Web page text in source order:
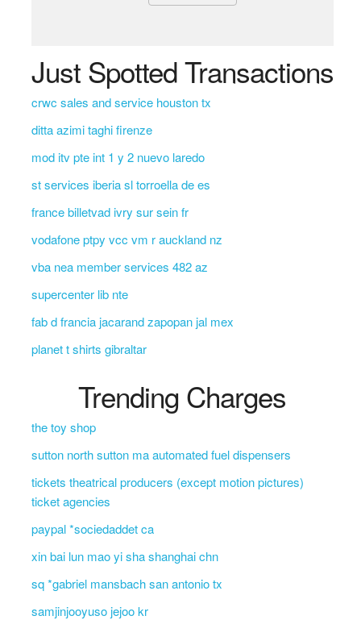
Just Spotted Transactions
crwc sales and service houston tx
ditta azimi taghi firenze
mod itv pte int 1 y 2 nuevo laredo
st services iberia sl torroella de es
france billetvad ivry sur sein fr
vodafone ptpy vcc vm r auckland nz
vba nea member services 482 az
supercenter lib nte
fab d francia jacarand zapopan jal mex
planet t shirts gibraltar
Trending Charges
the toy shop
sutton north sutton ma automated fuel dispensers
tickets theatrical producers (except motion pictures)
ticket agencies
paypal *sociedaddet ca
xin bai lun mao yi sha shanghai chn
sq *gabriel mansbach san antonio tx
samjinjooyuso jejoo kr